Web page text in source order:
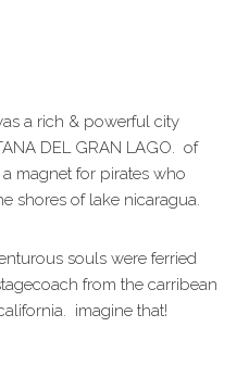
a rich & powerful city
DEL GRAN LAGO. of
magnet for pirates who
shores of lake nicaragua.
souls were ferried
from the carribean
imagine that!